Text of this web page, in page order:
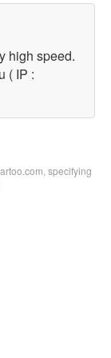
high speed.
( IP :
specifying